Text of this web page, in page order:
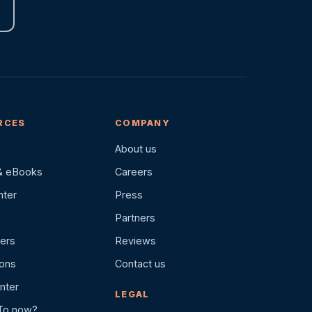
eBooks
COMPANY
About us
Careers
Press
Partners
Reviews
Contact us
LEGAL